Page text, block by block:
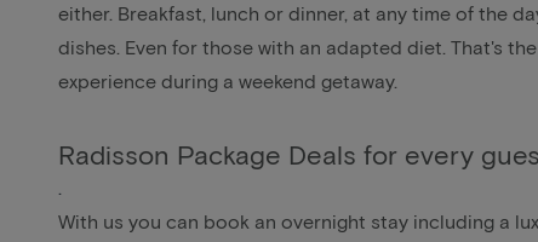
either. Breakfast, lunch or dinner, at any time of the
dishes. Even for those with an adapted diet. That's
experience during a weekend getaway.
Radisson Package Deals for every
With us you can book an overnight stay including a